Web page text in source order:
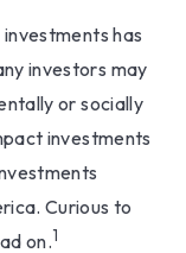
has
investors may
or socially
investments
Curious to
on.1